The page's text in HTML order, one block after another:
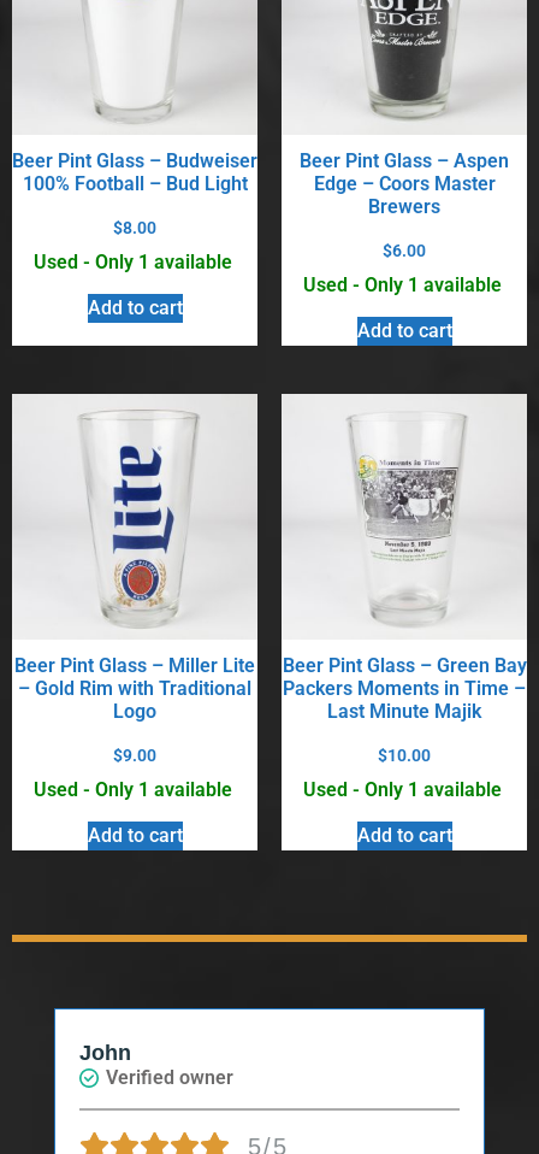
Beer Pint Glass – Budweiser
100% Football – Bud Light
$8.00
Used - Only 1 available
Add to cart
Beer Pint Glass – Aspen
Edge – Coors Master
Brewers
$6.00
Used - Only 1 available
Add to cart
Beer Pint Glass – Miller Lite
– Gold Rim with Traditional
Logo
$9.00
Used - Only 1 available
Add to cart
Beer Pint Glass – Green Bay
Packers Moments in Time –
Last Minute Majik
$10.00
Used - Only 1 available
Add to cart
John
Verified owner
5/5